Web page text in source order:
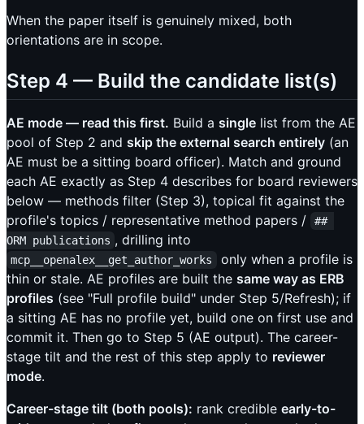
When the paper itself is genuinely mixed, both
orientations are in scope.
Step 4 — Build the candidate list(s)
AE mode — read this first. Build a single list from the AE
pool of Step 2 and skip the external search entirely (an
AE must be a sitting board officer). Match and ground
each AE exactly as Step 4 describes for board reviewers
below — methods filter (Step 3), topical fit against the
profile's topics / representative method papers /
##
ORM publications , drilling into
mcp__openalex__get_author_works
only when a profile is
thin or stale. AE profiles are built the same way as ERB
profiles (see "Full profile build" under Step 5/Refresh); if
a sitting AE has no profile yet, build one on first use and
commit it. Then go to Step 5 (AE output). The career-
stage tilt and the rest of this step apply to reviewer
mode.
Career-stage tilt (both pools): rank credible early-to-